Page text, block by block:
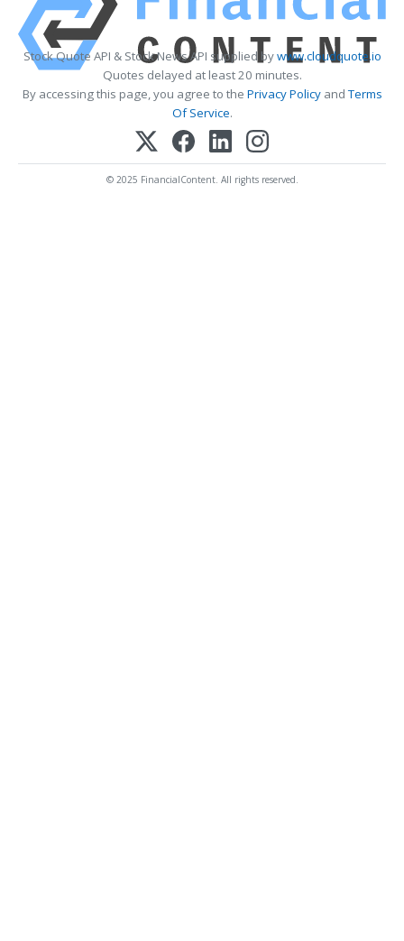
Stock Quote API & Stock News API supplied bywww.cloudquote.io
Quotes delayed at least 20 minutes.
By accessing this page, you agree to the Privacy PolicyandTerms
Of Service.
© 2025 FinancialContent. All rights reserved.